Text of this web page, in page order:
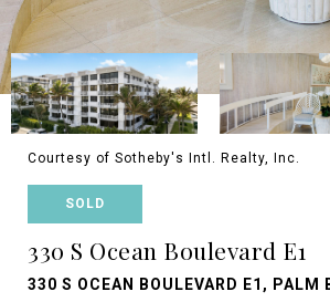
Courtesy of Sotheby's Intl. Realty, Inc.
SOLD
330 S Ocean Boulevard E1
330 S OCEAN BOULEVARD E1, PALM